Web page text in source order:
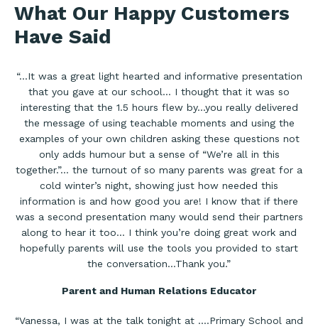
What Our Happy Customers
Have Said
“…It was a great light hearted and informative presentation
that you gave at our school… I thought that it was so
interesting that the 1.5 hours flew by…you really delivered
the message of using teachable moments and using the
examples of your own children asking these questions not
only adds humour but a sense of “We’re all in this
together.”… the turnout of so many parents was great for a
cold winter’s night, showing just how needed this
information is and how good you are! I know that if there
was a second presentation many would send their partners
along to hear it too… I think you’re doing great work and
hopefully parents will use the tools you provided to start
the conversation…Thank you.”
Parent and Human Relations Educator
“Vanessa, I was at the talk tonight at ….Primary School and